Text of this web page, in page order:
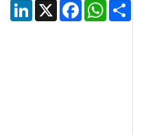
LinkedIn
X Facebook